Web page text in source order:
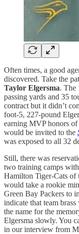
Often times, a good
discovered. Take the
Taylor Elgersma. The
passing yards and 35
contract but it didn’t
foot-5, 227-pound
earning MVP honors of
would be invited to the
was exposed to all 32
Still, there was
two training camps
Hamilton Tiger-Cats
would take a rookie
Green Bay Packers to
indicate that team
the name for the
Elgersma slowly. You
in our interview from